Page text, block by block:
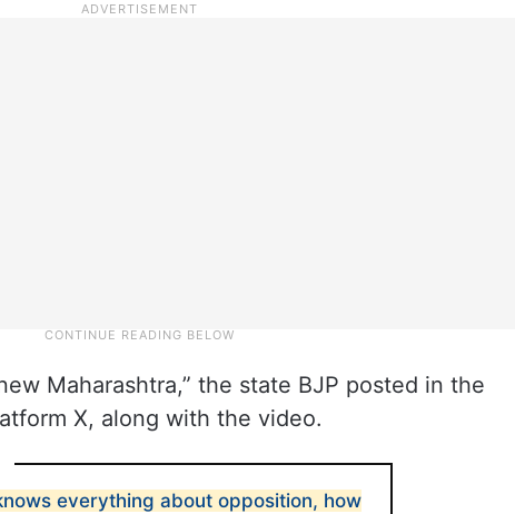
Maharashtra,” the state BJP posted in the
X, along with the video.
everything about opposition, how